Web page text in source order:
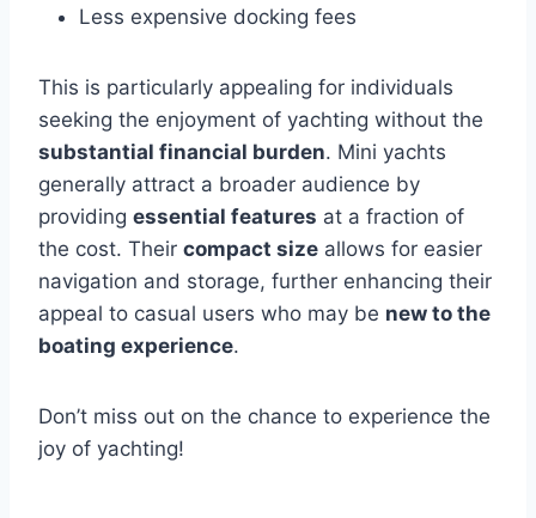
Less expensive docking fees
This is particularly appealing for individuals
seeking the enjoyment of yachting without the
substantial financial burden. Mini yachts
generally attract a broader audience by
providing essential features at a fraction of
the cost. Their compact size allows for easier
navigation and storage, further enhancing their
appeal to casual users who may be new to the
boating experience.
Don’t miss out on the chance to experience the
joy of yachting!